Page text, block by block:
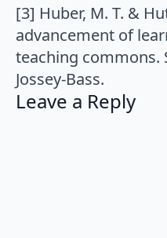
[3] Huber, M. T. &
advancement of
teaching commons.
Jossey-Bass.
Leave a Reply